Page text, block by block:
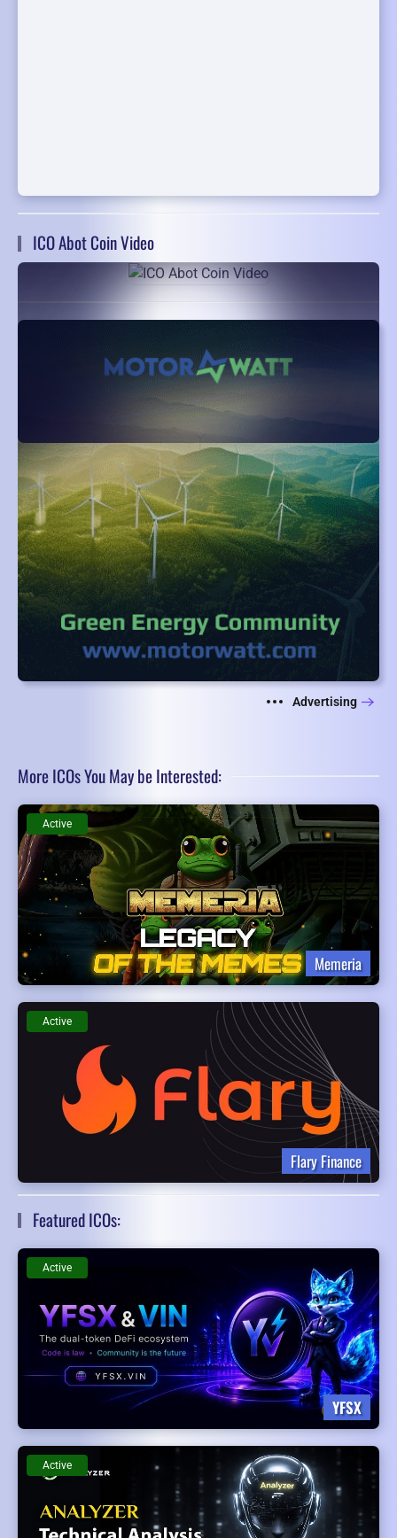
ICO Abot Coin Video
Advertising
More ICOs You May be Interested:
Memeria
Active
Flary Finance
Active
Featured ICOs:
YFSX
Active
Active